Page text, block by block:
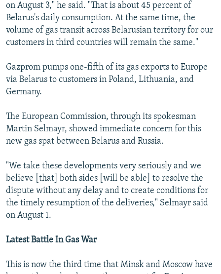
on August 3," he said. "That is about 45 percent of
Belarus's daily consumption. At the same time, the
volume of gas transit across Belarusian territory for our
customers in third countries will remain the same."
Gazprom pumps one-fifth of its gas exports to Europe
via Belarus to customers in Poland, Lithuania, and
Germany.
The European Commission, through its spokesman
Martin Selmayr, showed immediate concern for this
new gas spat between Belarus and Russia.
"We take these developments very seriously and we
believe [that] both sides [will be able] to resolve the
dispute without any delay and to create conditions for
the timely resumption of the deliveries," Selmayr said
on August 1.
Latest Battle In Gas War
This is now the third time that Minsk and Moscow have